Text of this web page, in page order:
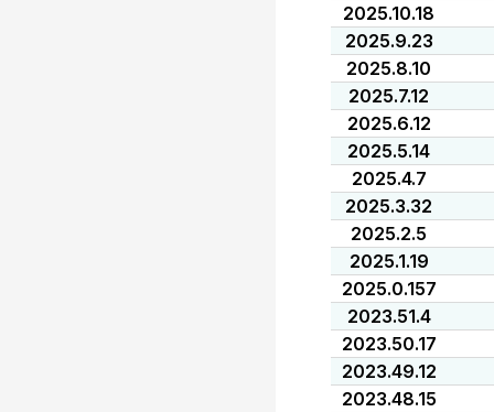
2025.10.18
2025.9.23
2025.8.10
2025.7.12
2025.6.12
2025.5.14
2025.4.7
2025.3.32
2025.2.5
2025.1.19
2025.0.157
2023.51.4
2023.50.17
2023.49.12
2023.48.15